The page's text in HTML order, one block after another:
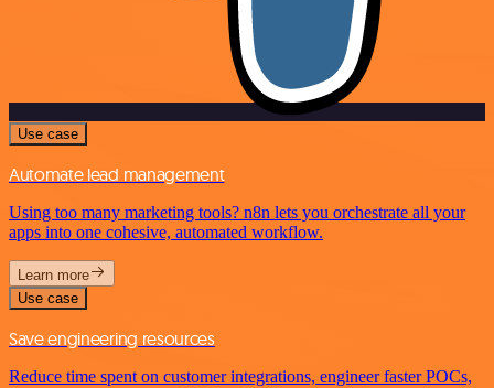
Use case
Automate lead management
Using too many marketing tools? n8n lets you orchestrate all your
apps into one cohesive, automated workflow.
Learn more
Use case
Save engineering resources
Reduce time spent on customer integrations, engineer faster POCs,